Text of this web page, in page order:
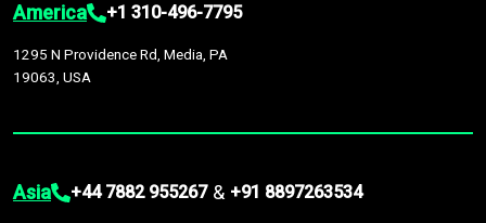
America +1 310-496-7795
1295 N Providence Rd, Media, PA
19063, USA
Asia +44 7882 955267 & +91 8897263534